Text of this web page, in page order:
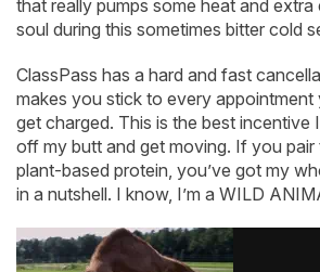
that really pumps some heat and
soul during this sometimes bitter cold
ClassPass has a hard and fast
makes you stick to every appointment
get charged. This is the best incentive
off my butt and get moving. If you
plant-based protein, you’ve got my
in a nutshell. I know, I’m a WILD